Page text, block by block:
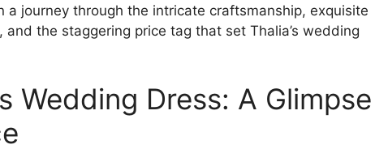
journey through the intricate craftsmanship, exquisite
the staggering price tag that set Thalia’s wedding
Wedding Dress: A Glimpse